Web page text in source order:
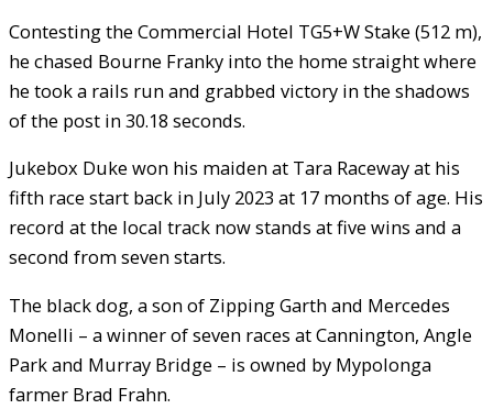
Contesting the Commercial Hotel TG5+W Stake (512 m),
he chased Bourne Franky into the home straight where
he took a rails run and grabbed victory in the shadows
of the post in 30.18 seconds.
Jukebox Duke won his maiden at Tara Raceway at his
fifth race start back in July 2023 at 17 months of age. His
record at the local track now stands at five wins and a
second from seven starts.
The black dog, a son of Zipping Garth and Mercedes
Monelli – a winner of seven races at Cannington, Angle
Park and Murray Bridge – is owned by Mypolonga
farmer Brad Frahn.